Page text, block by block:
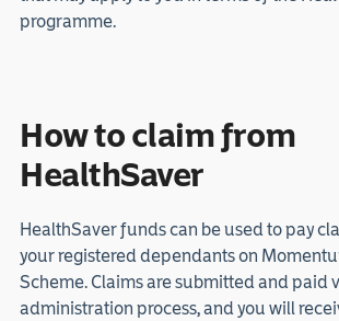
programme.
How to claim from
HealthSaver
HealthSaver funds can be used to pay
your registered dependants on
Scheme. Claims are submitted and paid
administration process, and you will